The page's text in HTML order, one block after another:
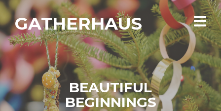
GATHERHAUS
BEAUTIFUL
BEGINNINGS